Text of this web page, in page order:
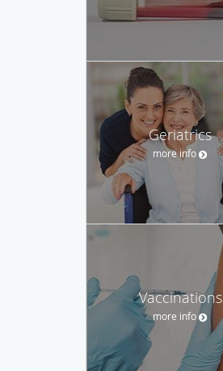
Geriatrics
more info
Vaccinations
more info